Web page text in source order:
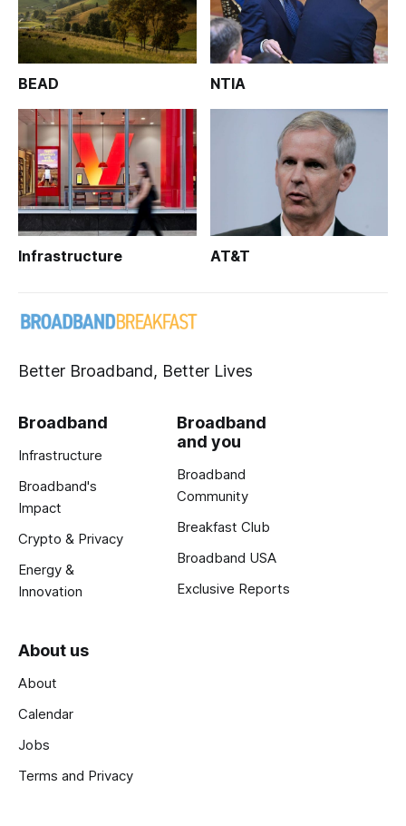
BEAD NTIA
Infrastructure AT&T
Better Broadband, Better Lives
Broadband
Infrastructure
Broadband's
Impact
Crypto & Privacy
Energy &
Innovation
Broadband
and you
Broadband
Community
Breakfast Club
Broadband USA
Exclusive Reports
About us
About
Calendar
Jobs
Terms and Privacy